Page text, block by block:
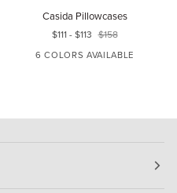
Casida Pillowcases
$111 - $113 $158
6 COLORS AVAILABLE